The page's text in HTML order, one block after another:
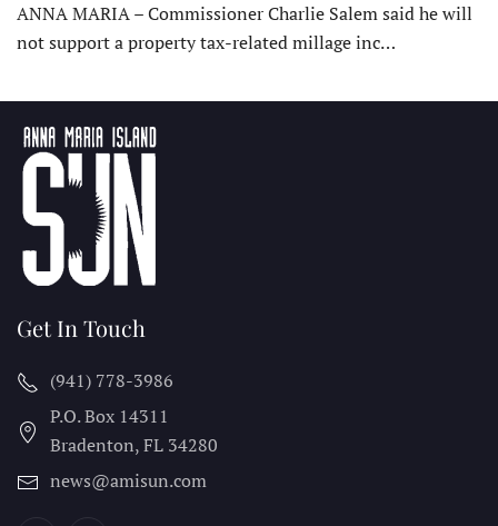
ANNA MARIA – Commissioner Charlie Salem said he will
not support a property tax-related millage inc…
Get In Touch
(941) 778-3986
P.O. Box 14311
Bradenton, FL 34280
news@amisun.com